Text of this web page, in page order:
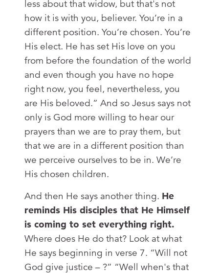
less about that widow, but that's not
how it is with you, believer. You’re in a
different position. You’re chosen. You’re
His elect. He has set His love on you
from before the foundation of the world
and even though you have no hope
right now, you feel, nevertheless, you
are His beloved.” And so Jesus says not
only is God more willing to hear our
prayers than we are to pray them, but
that we are in a different position than
we perceive ourselves to be in. We’re
His chosen children.
And then He says another thing. He
reminds His disciples that He Himself
is coming to set everything right.
Where does He do that? Look at what
He says beginning in verse 7. “Will not
God give justice – ?” “Well when's that